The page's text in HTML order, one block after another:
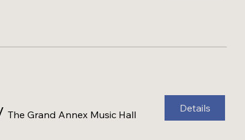
The Grand Annex Music Hall
Details